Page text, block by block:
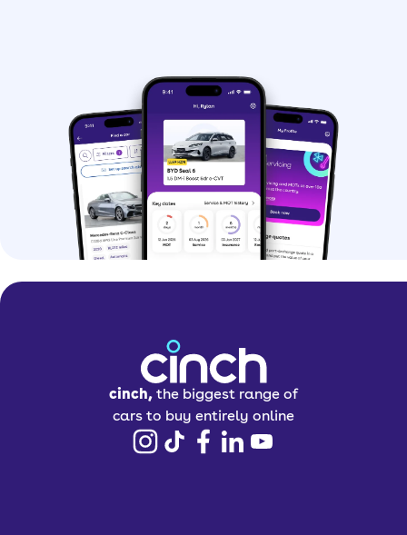
cinch, the biggest range of
cars to buy entirely online